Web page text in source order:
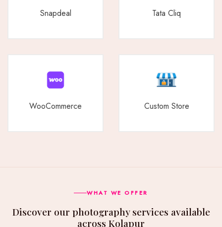
Snapdeal Tata Cliq
WooCommerce Custom Store
WHAT WE OFFER
Discover our photography services available
across Kolapur